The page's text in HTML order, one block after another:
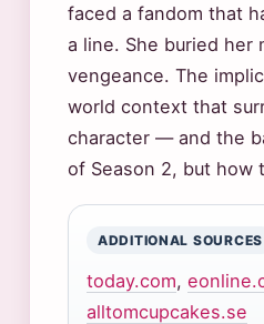
faced a fandom that
a line. She buried
vengeance. The
world context that
character — and the
of Season 2, but how
ADDITIONAL SOURCES
today.com,
alltomcupcakes.se